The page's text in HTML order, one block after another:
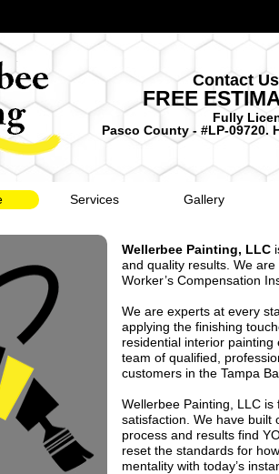
Fully
Pasco County - #LP-09720.
Contact
FREE
Services Gallery
Wellerbee Painting, LLC
and quality results. We are
Worker’s Compensation
We are experts at every
applying the finishing
residential interior
team of qualified,
customers in the Tampa
Wellerbee Painting, LLC
satisfaction. We have built
process and results find
reset the standards for
mentality with today’s